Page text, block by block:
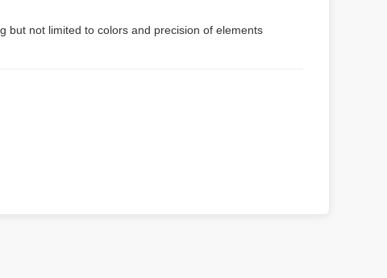
but not limited to colors and precision of elements